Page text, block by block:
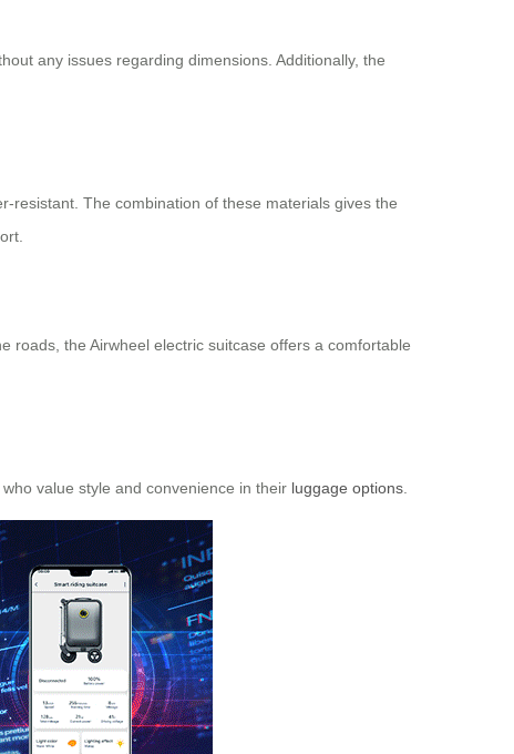
any issues regarding dimensions. Additionally, the
resistant. The combination of these materials gives the
roads, the Airwheel electric suitcase offers a comfortable
value style and convenience in their luggage options